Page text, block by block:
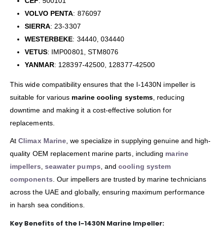
VOLVO PENTA: 876097
SIERRA: 23-3307
WESTERBEKE: 34440, 034440
VETUS: IMP00801, STM8076
YANMAR: 128397-42500, 128377-42500
This wide compatibility ensures that the I-1430N impeller is
suitable for various marine cooling systems, reducing
downtime and making it a cost-effective solution for
replacements.
AtClimax Marine, we specialize in supplying genuine and high-
quality OEM replacement marine parts, including marine
impellers, seawater pumps, andcooling system
components. Our impellers are trusted by marine technicians
across the UAE and globally, ensuring maximum performance
in harsh sea conditions.
Key Benefits of the I-1430N Marine Impeller: